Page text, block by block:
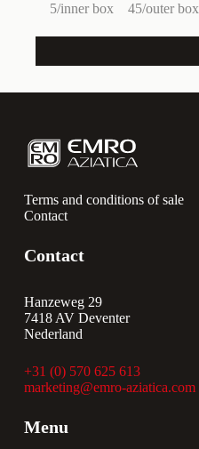
5/inner box 45/outer box
Terms and conditions of sale
Contact
Contact
Hanzeweg 29
7418 AV Deventer
Nederland
+31 (0) 570 625 613
marketing@emro-aziatica.com
Menu